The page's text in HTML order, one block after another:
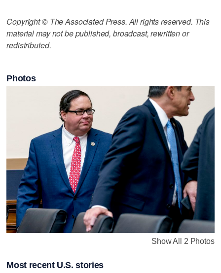
Copyright © The Associated Press. All rights reserved. This
material may not be published, broadcast, rewritten or
redistributed.
Photos
Show All 2 Photos
Most recent U.S. stories